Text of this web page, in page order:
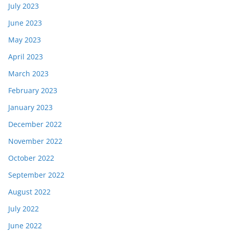
July 2023
June 2023
May 2023
April 2023
March 2023
February 2023
January 2023
December 2022
November 2022
October 2022
September 2022
August 2022
July 2022
June 2022